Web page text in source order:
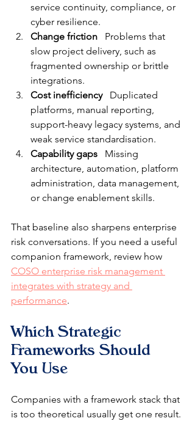
service continuity, compliance, or
cyber resilience.
Change friction
   Problems that
slow project delivery, such as
fragmented ownership or brittle
integrations.
Cost inefficiency
   Duplicated
platforms, manual reporting,
support-heavy legacy systems, and
weak service standardisation.
Capability gaps
   Missing
architecture, automation, platform
administration, data management,
or change enablement skills.
That baseline also sharpens enterprise
risk conversations. If you need a useful
companion framework, review how
COSO enterprise risk management
integrates with strategy and
performance.
Which Strategic
Frameworks Should
You Use
Companies with a framework stack that
is too theoretical usually get one result.